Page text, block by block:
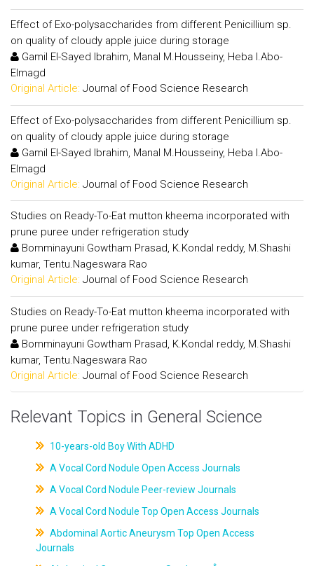
Effect of Exo-polysaccharides from different Penicillium sp.
on quality of cloudy apple juice during storage
Gamil El-Sayed Ibrahim, Manal M.Housseiny, Heba I.Abo-
Elmagd
Original Article: Journal of Food Science Research
Effect of Exo-polysaccharides from different Penicillium sp.
on quality of cloudy apple juice during storage
Gamil El-Sayed Ibrahim, Manal M.Housseiny, Heba I.Abo-
Elmagd
Original Article: Journal of Food Science Research
Studies on Ready-To-Eat mutton kheema incorporated with
prune puree under refrigeration study
Bomminayuni Gowtham Prasad, K.Kondal reddy, M.Shashi
kumar, Tentu.Nageswara Rao
Original Article: Journal of Food Science Research
Studies on Ready-To-Eat mutton kheema incorporated with
prune puree under refrigeration study
Bomminayuni Gowtham Prasad, K.Kondal reddy, M.Shashi
kumar, Tentu.Nageswara Rao
Original Article: Journal of Food Science Research
Relevant Topics in General Science
10-years-old Boy With ADHD
A Vocal Cord Nodule Open Access Journals
A Vocal Cord Nodule Peer-review Journals
A Vocal Cord Nodule Top Open Access Journals
Abdominal Aortic Aneurysm Top Open Access
Journals